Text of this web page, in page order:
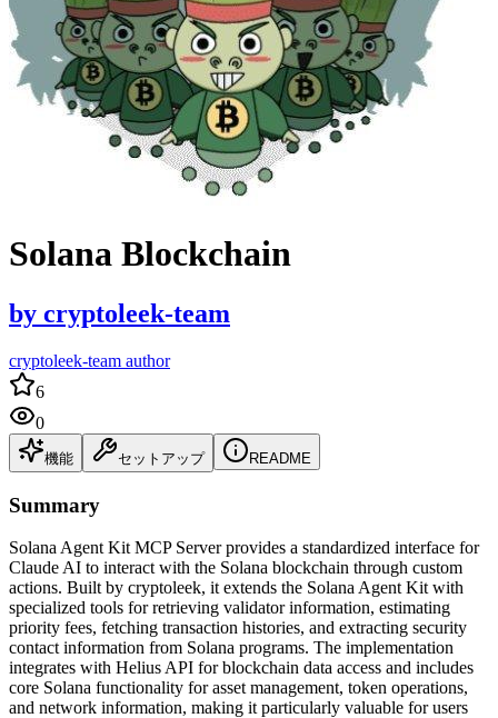
Solana Blockchain
by cryptoleek-team
cryptoleek-team author
6
0
機能 セットアップ README
Summary
Solana Agent Kit MCP Server provides a standardized interface for
Claude AI to interact with the Solana blockchain through custom
actions. Built by cryptoleek, it extends the Solana Agent Kit with
specialized tools for retrieving validator information, estimating
priority fees, fetching transaction histories, and extracting security
contact information from Solana programs. The implementation
integrates with Helius API for blockchain data access and includes
core Solana functionality for asset management, token operations,
and network information, making it particularly valuable for users